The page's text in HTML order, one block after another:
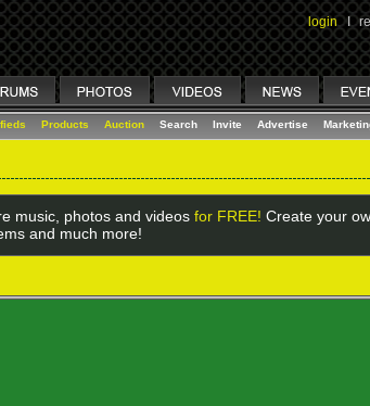
login I
Products Auction Search Invite Advertise
music, photos and videos for FREE! Create your
and much more!